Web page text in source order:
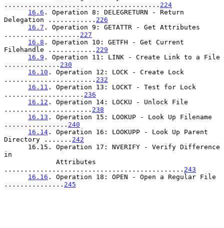
....................................... 224
16.6 . Operation 8: DELEGRETURN - Return
Delegation ............ 226
16.7 . Operation 9: GETATTR - Get Attributes
................... 227
16.8 . Operation 10: GETFH - Get Current
Filehandle ............ 229
16.9 . Operation 11: LINK - Create Link to a File
.............. 230
16.10 . Operation 12: LOCK - Create Lock
....................... 232
16.11 . Operation 13: LOCKT - Test for Lock
.................... 236
16.12 . Operation 14: LOCKU - Unlock File
...................... 238
16.13 . Operation 15: LOOKUP - Look Up Filename
................ 240
16.14 . Operation 16: LOOKUPP - Look Up Parent
Directory ....... 242
in
............................................. 243
16.16 . Operation 18: OPEN - Open a Regular File
............... 245